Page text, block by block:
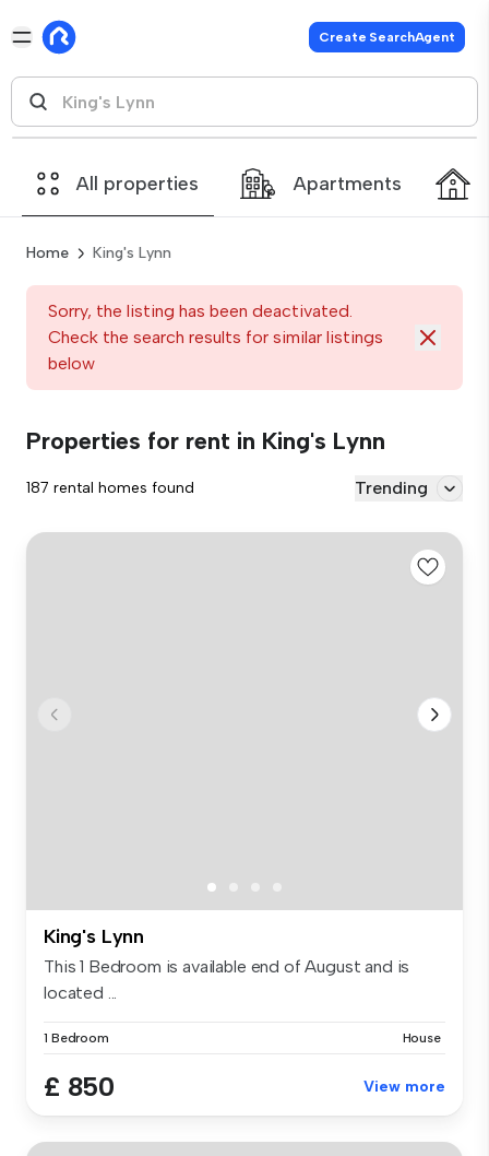
Create SearchAgent
All properties Apartments
Home King's Lynn
Sorry, the listing has been deactivated.
Check the search results for similar listings
below
Properties for rent in King's Lynn
187 rental homes found Trending
King's Lynn
This 1 Bedroom is available end of August and is
located ...
1 Bedroom House
£ 850 View more